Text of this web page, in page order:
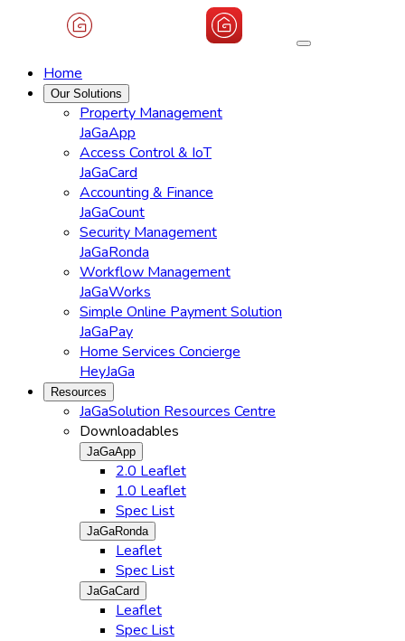
Home
Our Solutions
Property Management
JaGaApp
Access Control & IoT
JaGaCard
Accounting & Finance
JaGaCount
Security Management
JaGaRonda
Workflow Management
JaGaWorks
Simple Online Payment Solution
JaGaPay
Home Services Concierge
HeyJaGa
Resources
JaGaSolution Resources Centre
Downloadables
JaGaApp
2.0 Leaflet
1.0 Leaflet
Spec List
JaGaRonda
Leaflet
Spec List
JaGaCard
Leaflet
Spec List